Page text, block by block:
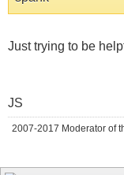
Just trying to be
JS
2007-2017 Moderator of